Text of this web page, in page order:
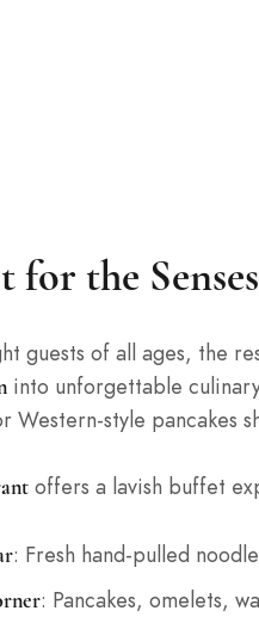
for the
guests of all ages, the
into unforgettable
Western-style pancakes
offers a lavish buffet
: Fresh hand-pulled
: Pancakes, omelets,